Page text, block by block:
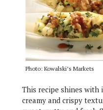
Photo: Kowalski’s Markets
This recipe shines with
creamy and crispy